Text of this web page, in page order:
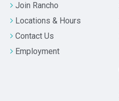
Join Rancho
Locations & Hours
Contact Us
Employment